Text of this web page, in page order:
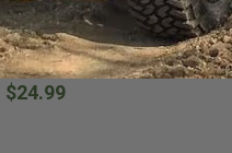
Jeep Gear
Jeep 3D Duck Hat
$24.99